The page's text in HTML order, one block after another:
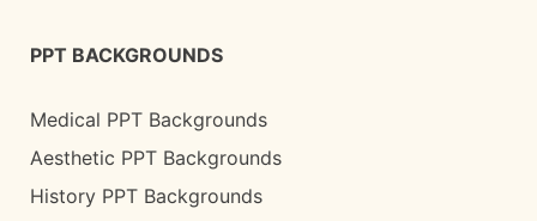
PPT BACKGROUNDS
Medical PPT Backgrounds
Aesthetic PPT Backgrounds
History PPT Backgrounds